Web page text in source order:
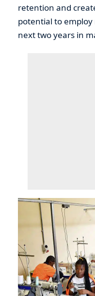
retention and
potential to employ
next two years in